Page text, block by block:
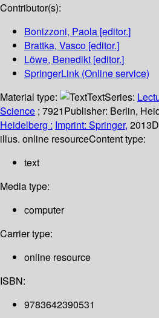
Contributor(s):
Bonizzoni, Paola [editor.]
Brattka, Vasco [editor.]
Löwe, Benedikt [editor.]
SpringerLink (Online service)
Material type:
TextSeries:
Science ; 7921Publisher: Berlin,
Heidelberg : Imprint: Springer, 2013
illus. online resourceContent type:
text
Media type:
computer
Carrier type:
online resource
ISBN:
9783642390531